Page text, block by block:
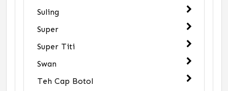
Suling
Super
Super Titi
Swan
Teh Cap Botol